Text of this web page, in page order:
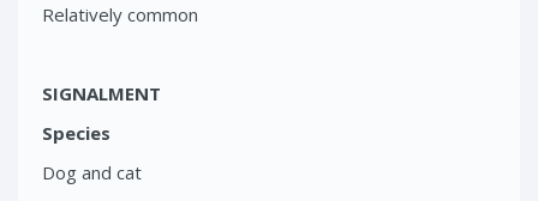
Relatively common
SIGNALMENT
Species
Dog and cat